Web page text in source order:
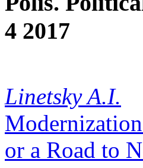
4 2017
Linetsky A.I.
or a Road to